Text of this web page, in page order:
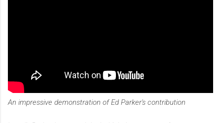
An impressive demonstration of Ed Parker's contribution